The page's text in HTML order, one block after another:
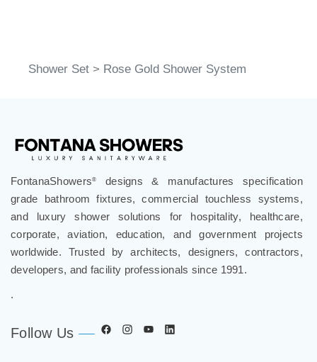
Shower Set > Rose Gold Shower System
FontanaShowers®
designs & manufactures specification
grade bathroom fixtures, commercial touchless systems,
and luxury shower solutions for hospitality, healthcare,
corporate, aviation, education, and government projects
worldwide. Trusted by architects, designers, contractors,
developers, and facility professionals since 1991.
.
Follow Us